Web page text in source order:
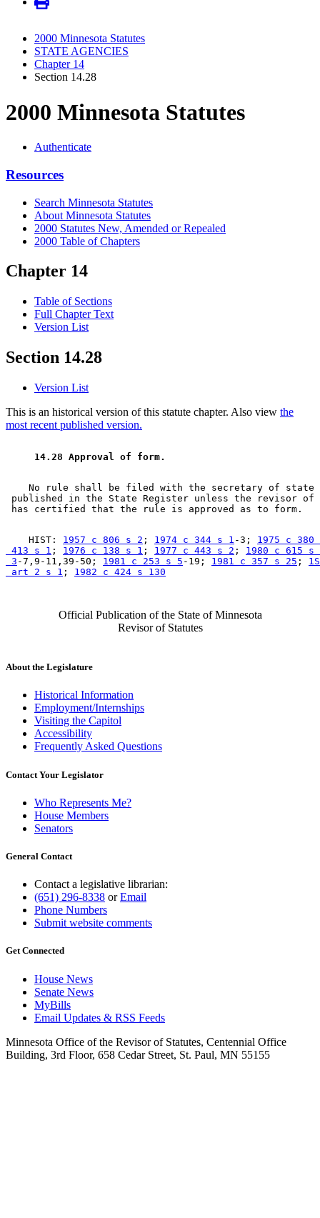
2000 Minnesota Statutes
STATE AGENCIES
Chapter 14
Section 14.28
2000 Minnesota Statutes
Authenticate
Resources
Search Minnesota Statutes
About Minnesota Statutes
2000 Statutes New, Amended or Repealed
2000 Table of Chapters
Chapter 14
Table of Sections
Full Chapter Text
Version List
Section 14.28
Version List
This is an historical version of this statute chapter. Also view the
most recent published version.
14.28 Approval of form.
No rule shall be filed with the secretary of
published in the State Register unless the revisor
    HIST:
1957 c 806 s 2 ; 1974 c 344 s 1 -3; 1975 c 380
413 s 1 ; 1976 c 138 s 1 ; 1977 c 443 s 2 ; 1980 c 615 s
3 -7,9-11,39-50; 1981 c 253 s 5 -19; 1981 c 357 s 25 ;
art 2 s 1 ; 1982 c 424 s 130
Official Publication of the State of Minnesota
Revisor of Statutes
About the Legislature
Historical Information
Employment/Internships
Visiting the Capitol
Accessibility
Frequently Asked Questions
Contact Your Legislator
Who Represents Me?
House Members
Senators
General Contact
Contact a legislative librarian:
(651) 296-8338 orEmail
Phone Numbers
Submit website comments
Get Connected
House News
Senate News
MyBills
Email Updates & RSS Feeds
Minnesota Office of the Revisor of Statutes, Centennial Office
Building, 3rd Floor, 658 Cedar Street, St. Paul, MN 55155